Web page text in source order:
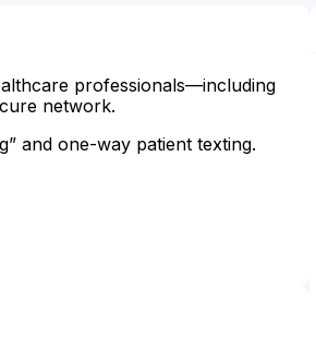
professionals—including
network.
and one-way patient texting.